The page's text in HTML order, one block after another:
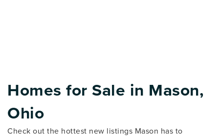
Homes for Sale in Mason,
Ohio
Check out the hottest new listings Mason has to